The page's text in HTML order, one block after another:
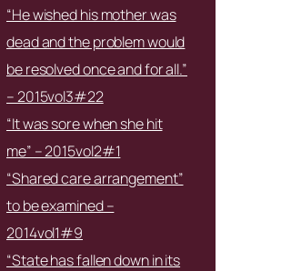
“He wished his mother was
dead and the problem would
be resolved once and for all.”
– 2015vol3#22
“It was sore when she hit
me” – 2015vol2#1
“Shared care arrangement”
to be examined –
2014vol1#9
“State has fallen down in its